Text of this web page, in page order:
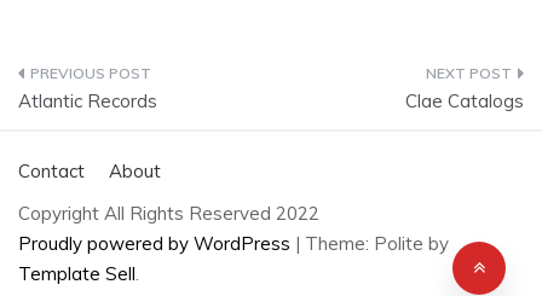
Post
Atlantic Records Clae Catalogs
Contact
About
Copyright All Rights Reserved 2022
Proudly powered by WordPress | Theme: Polite by
Template Sell.